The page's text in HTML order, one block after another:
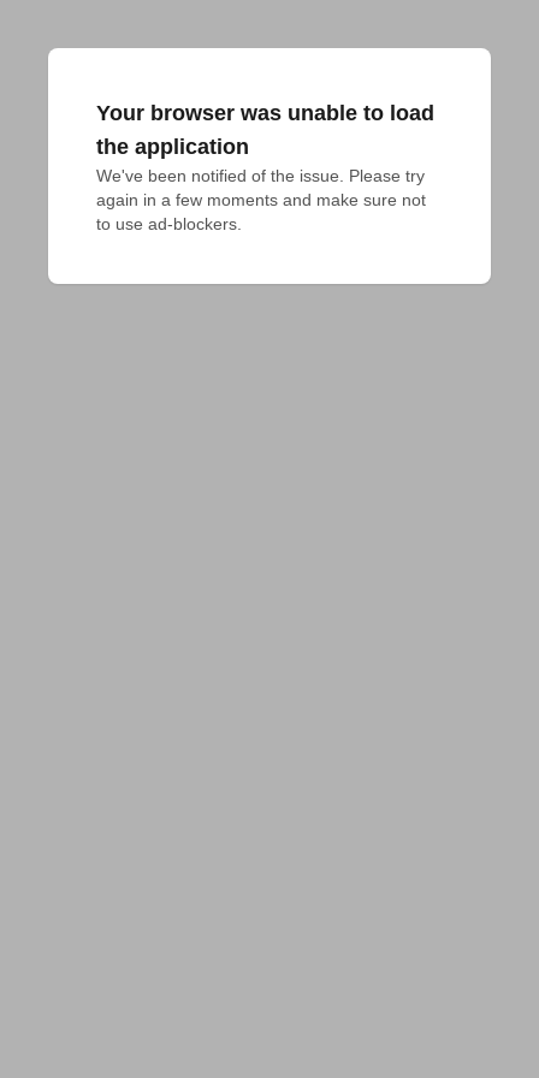
Your browser was unable to load
the application
We've been notified of the issue. Please try
again in a few moments and make sure not
to use ad-blockers.